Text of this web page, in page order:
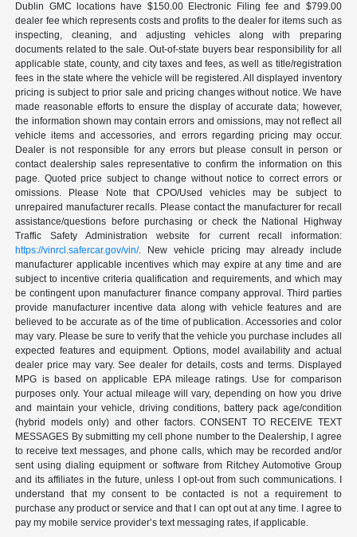
Dublin GMC locations have $150.00 Electronic Filing fee and $799.00
dealer fee which represents costs and profits to the dealer for items such as
inspecting, cleaning, and adjusting vehicles along with preparing
documents related to the sale. Out-of-state buyers bear responsibility for all
applicable state, county, and city taxes and fees, as well as title/registration
fees in the state where the vehicle will be registered. All displayed inventory
pricing is subject to prior sale and pricing changes without notice. We have
made reasonable efforts to ensure the display of accurate data; however,
the information shown may contain errors and omissions, may not reflect all
vehicle items and accessories, and errors regarding pricing may occur.
Dealer is not responsible for any errors but please consult in person or
contact dealership sales representative to confirm the information on this
page. Quoted price subject to change without notice to correct errors or
omissions. Please Note that CPO/Used vehicles may be subject to
unrepaired manufacturer recalls. Please contact the manufacturer for recall
assistance/questions before purchasing or check the National Highway
Traffic Safety Administration website for current recall information:
https://vinrcl.safercar.gov/vin/. New vehicle pricing may already include
manufacturer applicable incentives which may expire at any time and are
subject to incentive criteria qualification and requirements, and which may
be contingent upon manufacturer finance company approval. Third parties
provide manufacturer incentive data along with vehicle features and are
believed to be accurate as of the time of publication. Accessories and color
may vary. Please be sure to verify that the vehicle you purchase includes all
expected features and equipment. Options, model availability and actual
dealer price may vary. See dealer for details, costs and terms. Displayed
MPG is based on applicable EPA mileage ratings. Use for comparison
purposes only. Your actual mileage will vary, depending on how you drive
and maintain your vehicle, driving conditions, battery pack age/condition
(hybrid models only) and other factors. CONSENT TO RECEIVE TEXT
MESSAGES By submitting my cell phone number to the Dealership, I agree
to receive text messages, and phone calls, which may be recorded and/or
sent using dialing equipment or software from Ritchey Automotive Group
and its affiliates in the future, unless I opt-out from such communications. I
understand that my consent to be contacted is not a requirement to
purchase any product or service and that I can opt out at any time. I agree to
pay my mobile service provider’s text messaging rates, if applicable.